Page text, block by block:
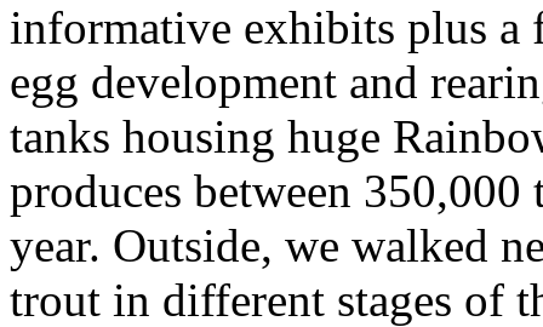
informative exhibits plus
egg development and
tanks housing huge
produces between
year. Outside, we walked
trout in different stages of